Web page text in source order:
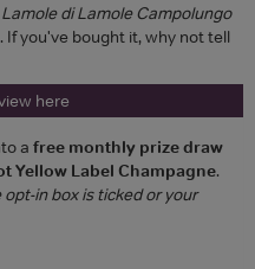
Lamole di Lamole Campolungo
If you've bought it, why not tell
here
a free monthly prize draw
Yellow Label Champagne.
in box is ticked or your